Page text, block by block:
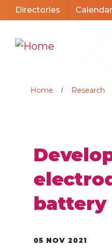
Directories
Home Research
battery
05 NOV 2021